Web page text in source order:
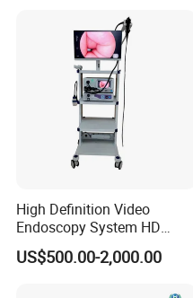
Reusable biopsy adapter for use
transducerCL4416R CL4416R1
reusable needle guide
High Definition Video
Endoscopy System HD
Colonoscope Machine
Veterinary Gastroscope
US$500.00-2,000.00